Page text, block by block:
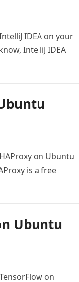
IDEA on your
IntelliJ IDEA
on Ubuntu
is a free
Ubuntu
on